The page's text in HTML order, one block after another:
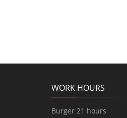
WORK HOURS
Burger 21 hours